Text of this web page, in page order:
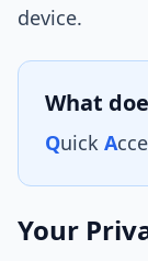
device.
What
Quick A
Your